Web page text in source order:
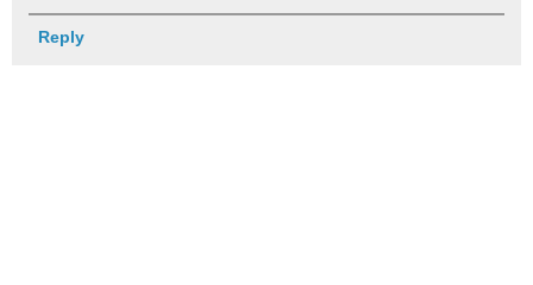
Reply